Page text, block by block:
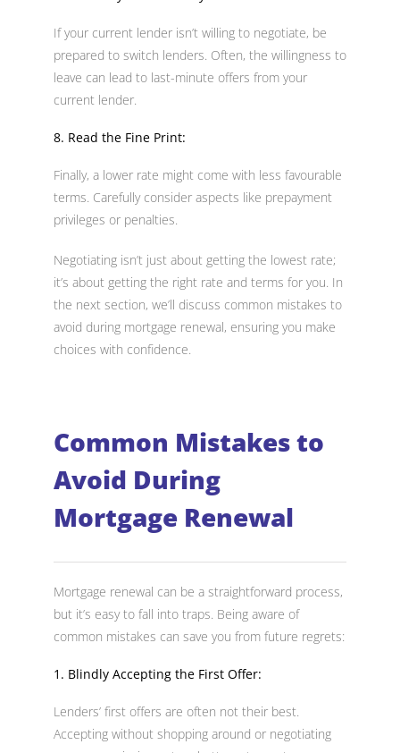
If your current lender isn’t willing to negotiate, be
prepared to switch lenders. Often, the willingness to
leave can lead to last-minute offers from your
current lender.
8. Read the Fine Print:
Finally, a lower rate might come with less favourable
terms. Carefully consider aspects like prepayment
privileges or penalties.
Negotiating isn’t just about getting the lowest rate;
it’s about getting the right rate and terms for you. In
the next section, we’ll discuss common mistakes to
avoid during mortgage renewal, ensuring you make
choices with confidence.
Common Mistakes to
Avoid During
Mortgage Renewal
Mortgage renewal can be a straightforward process,
but it’s easy to fall into traps. Being aware of
common mistakes can save you from future regrets:
1. Blindly Accepting the First Offer:
Lenders’ first offers are often not their best.
Accepting without shopping around or negotiating